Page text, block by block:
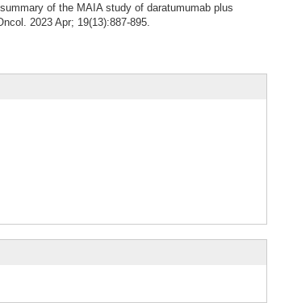
of the MAIA study of daratumumab plus
2023 Apr; 19(13):887-895.